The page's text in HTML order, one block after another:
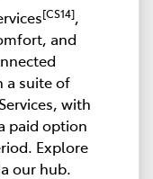
[CS14],
and
a suite of
with
paid option
Explore
our hub.